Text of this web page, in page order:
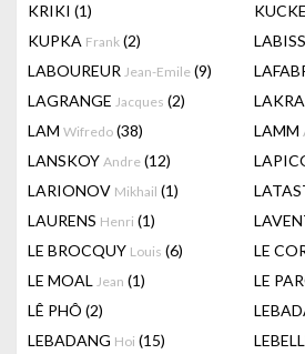
KRIKI (1)
KUPKA Frank (2)
LABOUREUR Jean-Emile (9)
LAGRANGE Jacques (2)
LAM Wifredo (38) LAMM
LANSKOY Andre (12)
LARIONOV Mikhail (1)
LAURENS Henri (1)
LE BROCQUY Louis (6) LE
LE MOAL Jean (1) LE
LÊ PHÔ (2)
LEBADANG Hoi (15)